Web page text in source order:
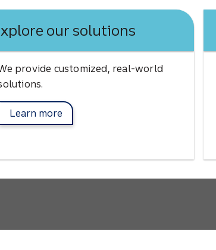
our solutions
provide customized, real-world
Learn moreabout Afco solutions.